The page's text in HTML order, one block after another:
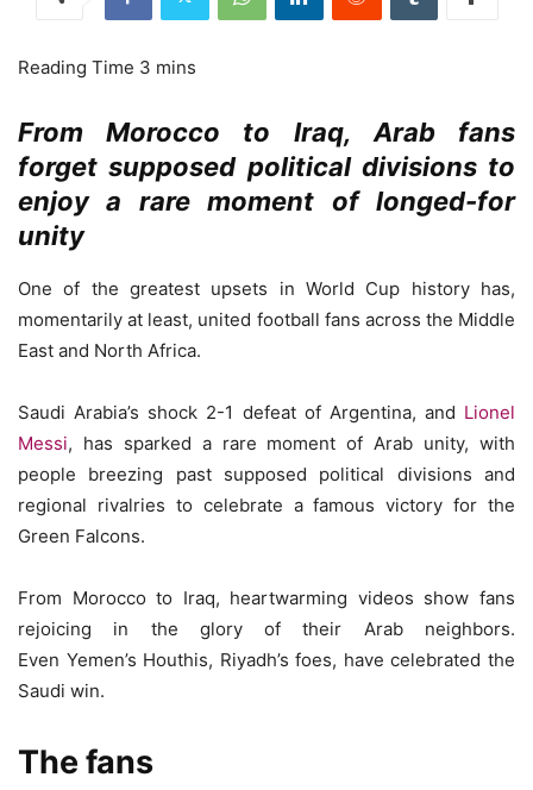
From Morocco to Iraq, Arab fans
forget supposed political divisions to
enjoy a rare moment of longed-for
unity
One of the greatest upsets in World Cup history has,
momentarily at least, united football fans across the Middle
East and North Africa.
Saudi Arabia’s shock 2-1 defeat of Argentina, and Lionel
Messi, has sparked a rare moment of Arab unity, with
people breezing past supposed political divisions and
regional rivalries to celebrate a famous victory for the
Green Falcons.
From Morocco to Iraq, heartwarming videos show fans
rejoicing in the glory of their Arab neighbors.
Even Yemen’s Houthis, Riyadh’s foes, have celebrated the
Saudi win.
The fans